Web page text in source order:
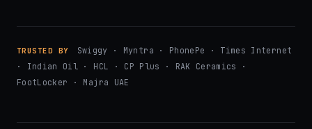
TRUSTED BY
Swiggy · Myntra · PhonePe · Times Internet
· Indian Oil · HCL · CP Plus · RAK Ceramics ·
FootLocker · Majra UAE